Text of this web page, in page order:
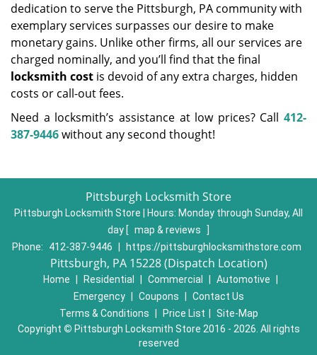
dedication to serve the Pittsburgh, PA community with
exemplary services surpasses our desire to make
monetary gains. Unlike other firms, all our services are
charged nominally, and you’ll find that the final
locksmith cost is devoid of any extra charges, hidden
costs or call-out fees.
Need a locksmith’s assistance at low prices? Call 412-
387-9446without any second thought!
Pittsburgh Locksmith Store
Pittsburgh Locksmith Store | Hours: Monday through Sunday, All
day [ map & reviews
]
Phone:
412-387-9446 https://pittsburghlocksmithstore.com
Pittsburgh, PA 15228 (Dispatch Location)
Home Residential Commercial Automotive
Emergency
Coupons
Contact Us
Terms & Conditions
Price List
Site-Map
Copyright © Pittsburgh Locksmith Store 2016 - 2026. All rights
reserved